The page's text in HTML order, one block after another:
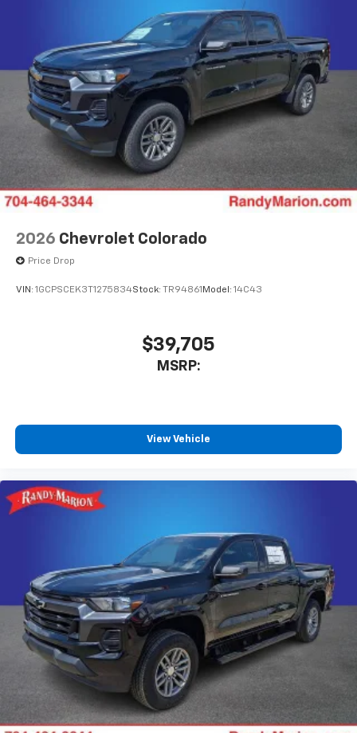
2026 Chevrolet Colorado
Price Drop
VIN: 1GCPSCEK3T1275834Stock: TR94861 Model: 14C43
$39,705
MSRP:
View Vehicle